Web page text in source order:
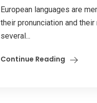
European languages are
their pronunciation and
several...
Continue Reading